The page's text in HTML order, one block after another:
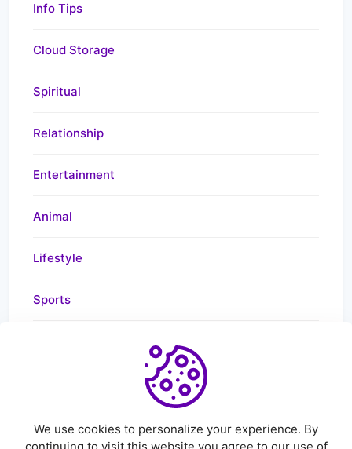
Info Tips
Cloud Storage
Spiritual
Relationship
Entertainment
Animal
Lifestyle
Sports
We use cookies to personalize your experience. By